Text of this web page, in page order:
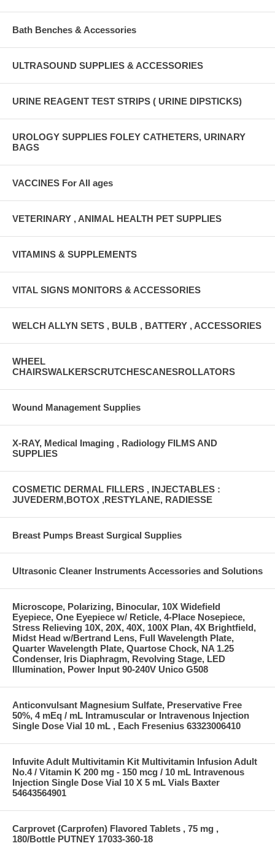
Bath Benches & Accessories
ULTRASOUND SUPPLIES & ACCESSORIES
URINE REAGENT TEST STRIPS ( URINE DIPSTICKS)
UROLOGY SUPPLIES FOLEY CATHETERS, URINARY
BAGS
VACCINES For All ages
VETERINARY , ANIMAL HEALTH PET SUPPLIES
VITAMINS & SUPPLEMENTS
VITAL SIGNS MONITORS & ACCESSORIES
WELCH ALLYN SETS , BULB , BATTERY , ACCESSORIES
WHEEL
CHAIRSWALKERSCRUTCHESCANESROLLATORS
Wound Management Supplies
X-RAY, Medical Imaging , Radiology FILMS AND
SUPPLIES
COSMETIC DERMAL FILLERS , INJECTABLES :
JUVEDERM,BOTOX ,RESTYLANE, RADIESSE
Breast Pumps Breast Surgical Supplies
Ultrasonic Cleaner Instruments Accessories and Solutions
Microscope, Polarizing, Binocular, 10X Widefield
Eyepiece, One Eyepiece w/ Reticle, 4-Place Nosepiece,
Stress Relieving 10X, 20X, 40X, 100X Plan, 4X Brightfield,
Midst Head w/Bertrand Lens, Full Wavelength Plate,
Quarter Wavelength Plate, Quartose Chock, NA 1.25
Condenser, Iris Diaphragm, Revolving Stage, LED
Illumination, Power Input 90-240V Unico G508
Anticonvulsant Magnesium Sulfate, Preservative Free
50%, 4 mEq / mL Intramuscular or Intravenous Injection
Single Dose Vial 10 mL , Each Fresenius 63323006410
Infuvite Adult Multivitamin Kit Multivitamin Infusion Adult
No.4 / Vitamin K 200 mg - 150 mcg / 10 mL Intravenous
Injection Single Dose Vial 10 X 5 mL Vials Baxter
54643564901
Carprovet (Carprofen) Flavored Tablets , 75 mg ,
180/Bottle PUTNEY 17033-360-18